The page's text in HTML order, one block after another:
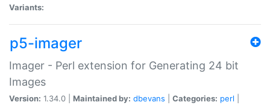
Variants:
p5-imager
Imager - Perl extension for Generating 24 bit
Images
Version: 1.34.0 | Maintained by: dbevans Categories: perl